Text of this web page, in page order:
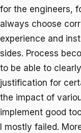
for the engineers,
always choose
experience and
sides. Process
to be able to
justification for
the impact of
implement good
I mostly failed.